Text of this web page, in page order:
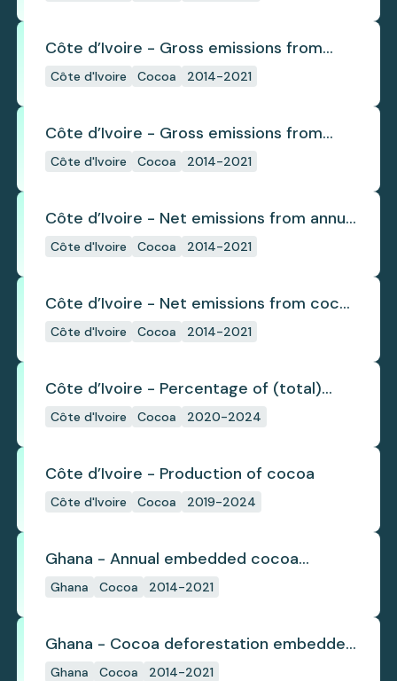
Côte d’Ivoire - Gross emissions from
annual cocoa deforestation
Côte d'Ivoire Cocoa 2014-2021
Côte d’Ivoire - Gross emissions from
cocoa deforestation
Côte d'Ivoire Cocoa 2014-2021
Côte d’Ivoire - Net emissions from annual
cocoa deforestation
Côte d'Ivoire Cocoa 2014-2021
Côte d’Ivoire - Net emissions from cocoa
deforestation
Côte d'Ivoire Cocoa 2014-2021
Côte d’Ivoire - Percentage of (total)
cocoa that is exported under a zero
Côte d'Ivoire Cocoa 2020-2024
Côte d’Ivoire - Production of cocoa
Côte d'Ivoire Cocoa 2019-2024
Ghana - Annual embedded cocoa
deforestation
Ghana Cocoa 2014-2021
Ghana - Cocoa deforestation embedded
in trade
Ghana Cocoa 2014-2021